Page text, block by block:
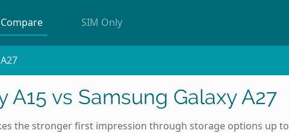
Compare SIM Only
A15 vs Samsung Galaxy A27
the stronger first impression through storage options up to